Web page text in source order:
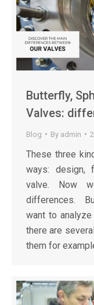
Butterfly,
Valves:
Blog By admin
These three
ways: design,
valve. Now
differences.
want to
there are
them for